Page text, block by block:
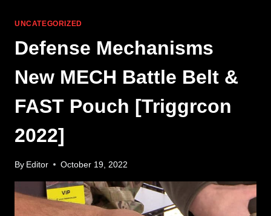
UNCATEGORIZED
Defense Mechanisms
New MECH Battle Belt &
FAST Pouch [Triggrcon
2022]
By Editor October 19, 2022